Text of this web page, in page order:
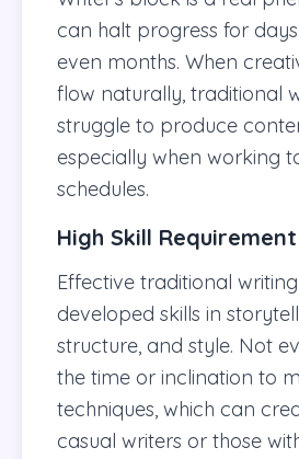
can halt progress for
even months. When
flow naturally, traditional
struggle to produce
especially when working
schedules.
High Skill Requirement
Effective traditional
developed skills in
structure, and style. Not
the time or inclination to
techniques, which can
casual writers or those